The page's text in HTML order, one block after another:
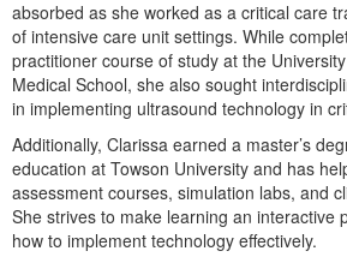
Blogs
Psychologist
Social Worker
PESI Life
Rehab
Physical Therapist
Occupational Therapist
Speech-Language Pathologist
In-Person Seminar
Book
Magazine Subscription
Therapist.com Subscription
Free Worksheets
Tools/Toy/Games
absorbed as she worked as a critical care
of intensive care unit settings. While
practitioner course of study at the
Medical School, she also sought
in implementing ultrasound technology in
Additionally, Clarissa earned a master’s
education at Towson University and has
assessment courses, simulation labs, and
She strives to make learning an interactive
how to implement technology effectively.